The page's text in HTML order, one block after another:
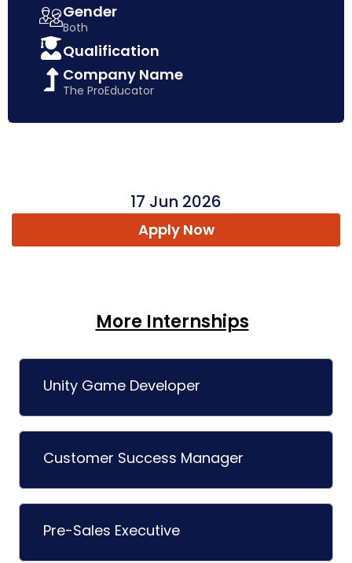
Gender
Both
Qualification
Company Name
The ProEducator
17 Jun 2026
Apply Now
More Internships
Unity Game Developer
Customer Success Manager
Pre-Sales Executive